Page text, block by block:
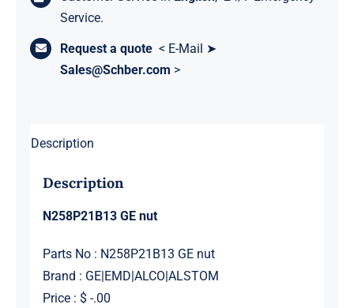
Service.
Request a quote < E-Mail ➤
Sales@Schber.com >
Description
Description
N258P21B13 GE nut
Parts No : N258P21B13 GE nut
Brand : GE|EMD|ALCO|ALSTOM
Price : $ -.00